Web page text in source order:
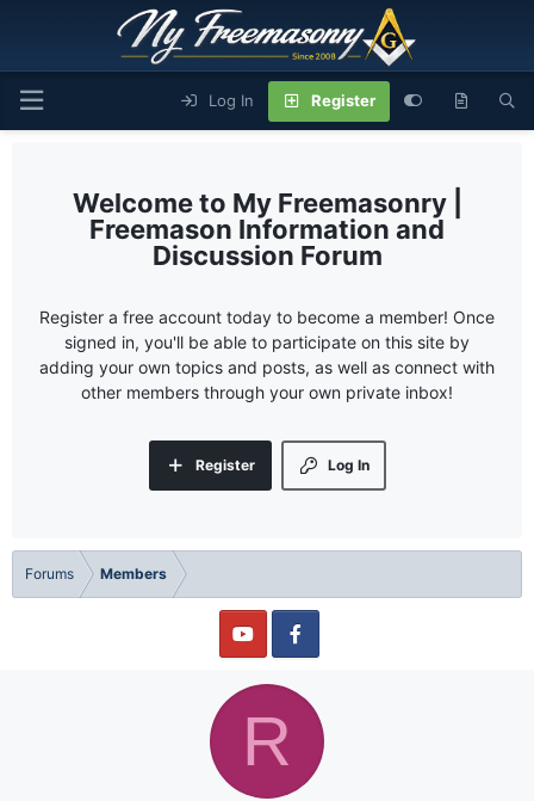
Log In Register
My Freemasonry |
Freemason Information and
Discussion Forum
Register a free account today to become a member! Once
signed in, you'll be able to participate on this site by
adding your own topics and posts, as well as connect with
other members through your own private inbox!
Log In
Register
Forums Members
R